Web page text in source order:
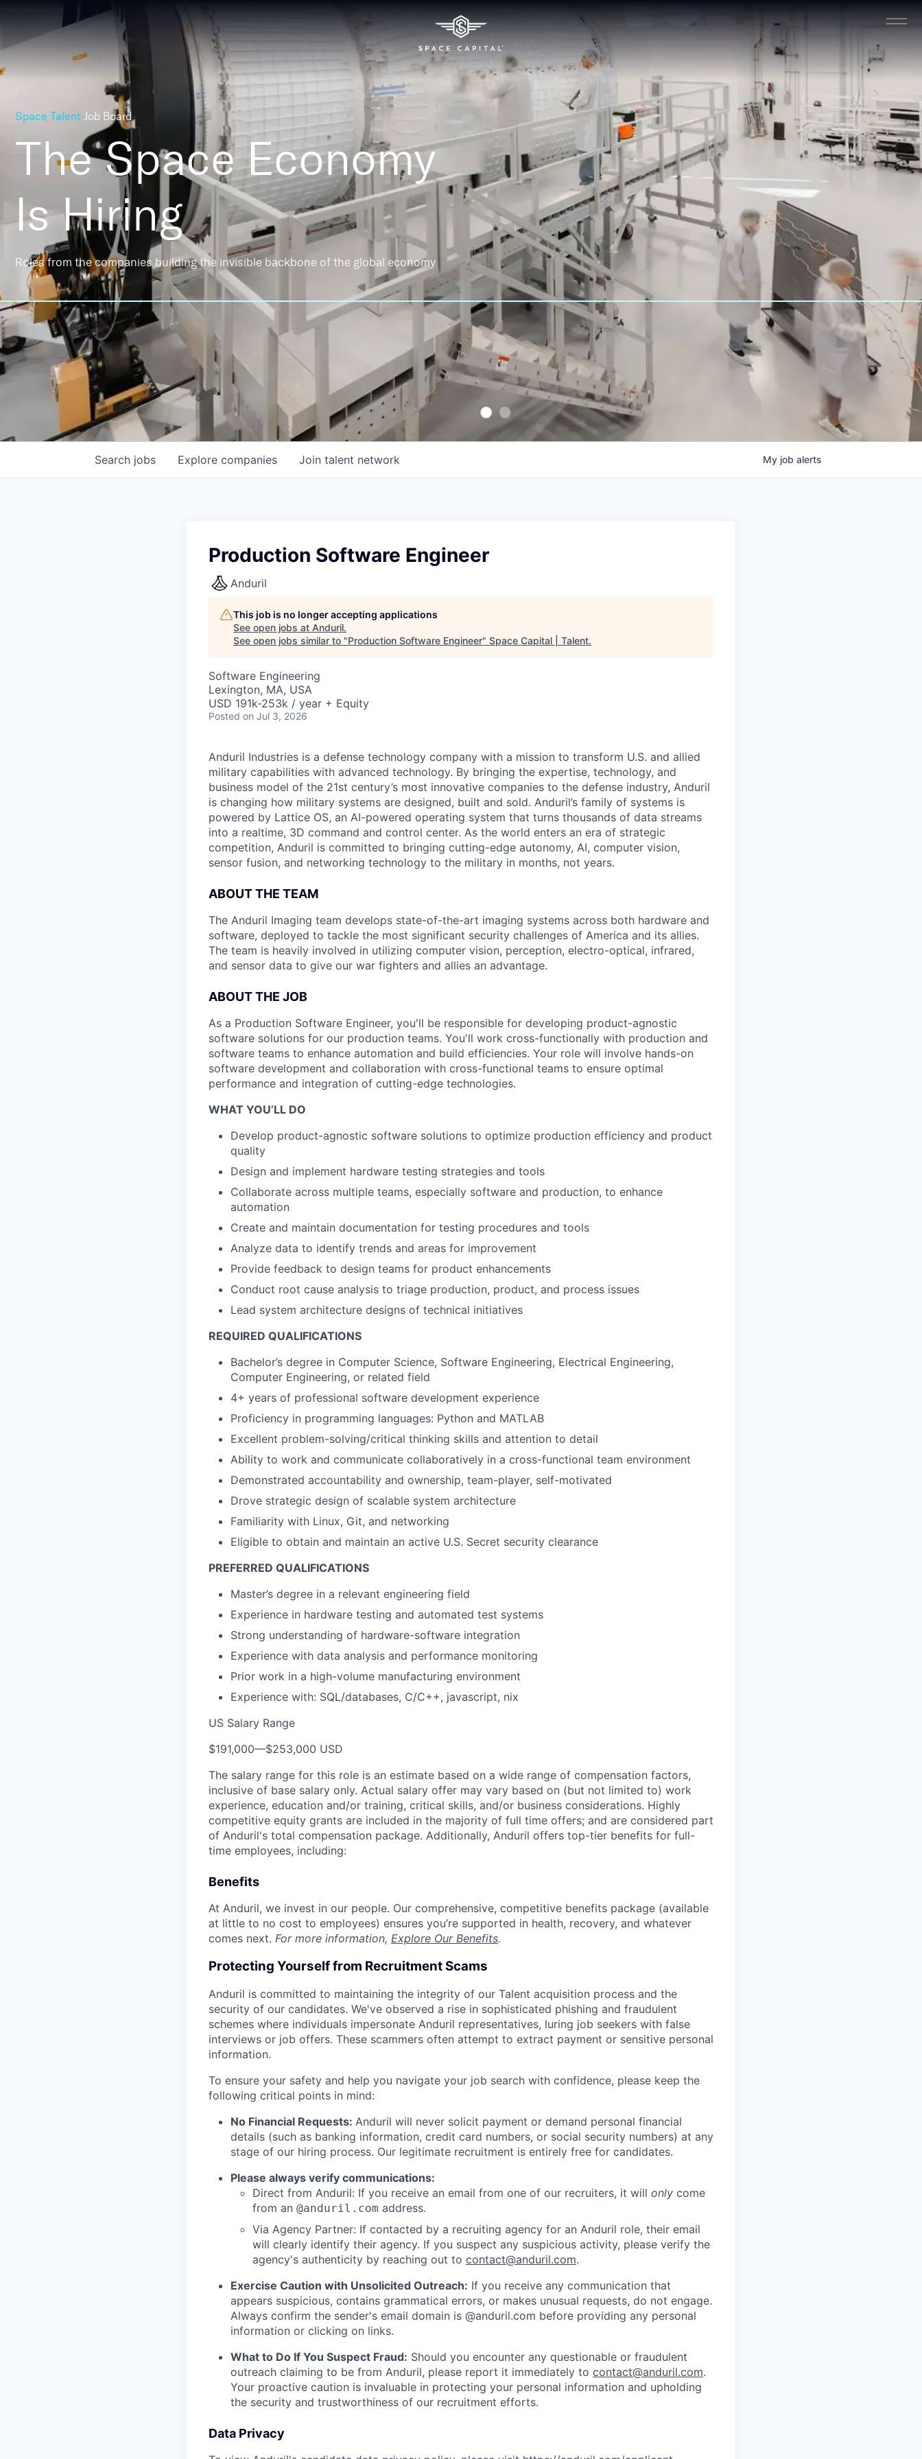
Space Talent Job Board
The Space Economy
Is Hiring
Roles from the companies building the invisible backbone of the global economy
Search jobs Explore companies Join talent network My job alerts
Production Software Engineer
Anduril
This job is no longer accepting applications
See open jobs at Anduril.
See open jobs similar to "Production Software Engineer" Space Capital | Talent.
Software Engineering
Lexington, MA, USA
USD 191k-253k / year + Equity
Posted on Jul 3, 2026
Anduril Industries is a defense technology company with a mission to transform U.S. and allied
military capabilities with advanced technology. By bringing the expertise, technology, and
business model of the 21st century’s most innovative companies to the defense industry, Anduril
is changing how military systems are designed, built and sold. Anduril’s family of systems is
powered by Lattice OS, an AI-powered operating system that turns thousands of data streams
into a realtime, 3D command and control center. As the world enters an era of strategic
competition, Anduril is committed to bringing cutting-edge autonomy, AI, computer vision,
sensor fusion, and networking technology to the military in months, not years.
ABOUT THE TEAM
The Anduril Imaging team develops state-of-the-art imaging systems across both hardware and
software, deployed to tackle the most significant security challenges of America and its allies.
The team is heavily involved in utilizing computer vision, perception, electro-optical, infrared,
and sensor data to give our war fighters and allies an advantage.
ABOUT THE JOB
As a Production Software Engineer, you'll be responsible for developing product-agnostic
software solutions for our production teams. You'll work cross-functionally with production and
software teams to enhance automation and build efficiencies. Your role will involve hands-on
software development and collaboration with cross-functional teams to ensure optimal
performance and integration of cutting-edge technologies.
WHAT YOU’LL DO
Develop product-agnostic software solutions to optimize production efficiency and product
quality
Design and implement hardware testing strategies and tools
Collaborate across multiple teams, especially software and production, to enhance
automation
Create and maintain documentation for testing procedures and tools
Analyze data to identify trends and areas for improvement
Provide feedback to design teams for product enhancements
Conduct root cause analysis to triage production, product, and process issues
Lead system architecture designs of technical initiatives
REQUIRED QUALIFICATIONS
Bachelor’s degree in Computer Science, Software Engineering, Electrical Engineering,
Computer Engineering, or related field
4+ years of professional software development experience
Proficiency in programming languages: Python and MATLAB
Excellent problem-solving/critical thinking skills and attention to detail
Ability to work and communicate collaboratively in a cross-functional team environment
Demonstrated accountability and ownership, team-player, self-motivated
Drove strategic design of scalable system architecture
Familiarity with Linux, Git, and networking
Eligible to obtain and maintain an active U.S. Secret security clearance
PREFERRED QUALIFICATIONS
Master’s degree in a relevant engineering field
Experience in hardware testing and automated test systems
Strong understanding of hardware-software integration
Experience with data analysis and performance monitoring
Prior work in a high-volume manufacturing environment
Experience with: SQL/databases, C/C++, javascript, nix
US Salary Range
$191,000—$253,000 USD
The salary range for this role is an estimate based on a wide range of compensation factors,
inclusive of base salary only. Actual salary offer may vary based on (but not limited to) work
experience, education and/or training, critical skills, and/or business considerations. Highly
competitive equity grants are included in the majority of full time offers; and are considered part
of Anduril's total compensation package. Additionally, Anduril offers top-tier benefits for full-
time employees, including:
Benefits
At Anduril, we invest in our people. Our comprehensive, competitive benefits package (available
at little to no cost to employees) ensures you’re supported in health, recovery, and whatever
comes next. For more information, Explore Our Benefits.
Protecting Yourself from Recruitment Scams
Anduril is committed to maintaining the integrity of our Talent acquisition process and the
security of our candidates. We've observed a rise in sophisticated phishing and fraudulent
schemes where individuals impersonate Anduril representatives, luring job seekers with false
interviews or job offers. These scammers often attempt to extract payment or sensitive personal
information.
To ensure your safety and help you navigate your job search with confidence, please keep the
following critical points in mind:
No Financial Requests: Anduril will never solicit payment or demand personal financial
details (such as banking information, credit card numbers, or social security numbers) at any
stage of our hiring process. Our legitimate recruitment is entirely free for candidates.
Please always verify communications:
Direct from Anduril: If you receive an email from one of our recruiters, it will only come
from an @anduril.com address.
Via Agency Partner: If contacted by a recruiting agency for an Anduril role, their email
will clearly identify their agency. If you suspect any suspicious activity, please verify the
agency's authenticity by reaching out to contact@anduril.com.
Exercise Caution with Unsolicited Outreach: If you receive any communication that
appears suspicious, contains grammatical errors, or makes unusual requests, do not engage.
Always confirm the sender's email domain is @anduril.com before providing any personal
information or clicking on links.
What to Do If You Suspect Fraud: Should you encounter any questionable or fraudulent
outreach claiming to be from Anduril, please report it immediately to contact@anduril.com.
Your proactive caution is invaluable in protecting your personal information and upholding
the security and trustworthiness of our recruitment efforts.
Data Privacy